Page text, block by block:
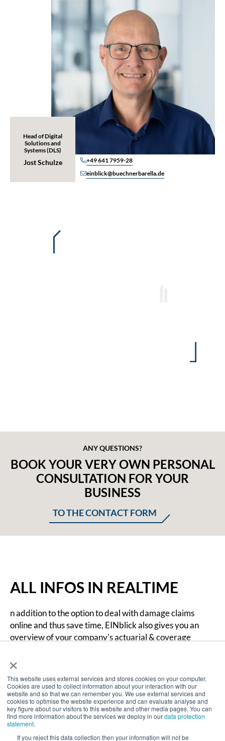
×
This website uses external services and stores cookies on your computer.
Cookies are used to collect information about your interaction with our
website and so that we can remember you. We use external services and
cookies to optimise the website experience and can evaluate analyse and
key figure about our visitors to this website and other media pages. You can
find more information about the services we deploy in ourdata protection
statement.
If you reject this data collection then your information will not be
Head of Digital
Solutions and
Systems (DLS)
Jost Schulze
+49 641 7959-28
einblick@buechnerbarella.de
Overview of all policies and
ANY QUESTIONS?
BOOK YOUR VERY OWN PERSONAL
CONSULTATION FOR YOUR
BUSINESS
TO THE CONTACT FORM
ALL INFOS IN REALTIME
n addition to the option to deal with damage claims
online and thus save time, EINblick also gives you an
overview of your company's actuarial & coverage
realtime, so you can send an automated damage claim